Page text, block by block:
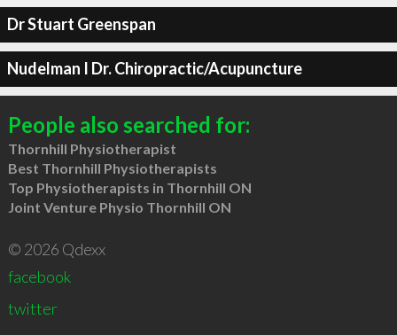
Dr Stuart Greenspan
Nudelman I Dr. Chiropractic/Acupuncture
People also searched for:
Thornhill Physiotherapist
Best Thornhill Physiotherapists
Top Physiotherapists in Thornhill ON
Joint Venture Physio Thornhill ON
© 2026 Qdexx
facebook
twitter